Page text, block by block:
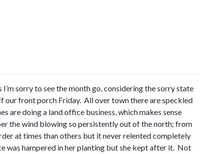
sorry to see the month go, considering the sorry state
our front porch Friday. All over town there are speckled
are doing a land office business, which makes sense
the wind blowing so persistently out of the north; from
at times than others but it never relented completely
was hampered in her planting but she kept after it. Not